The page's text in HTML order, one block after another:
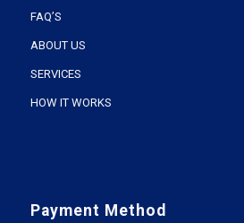
FAQ’S
ABOUT US
SERVICES
HOW IT WORKS
Payment Method